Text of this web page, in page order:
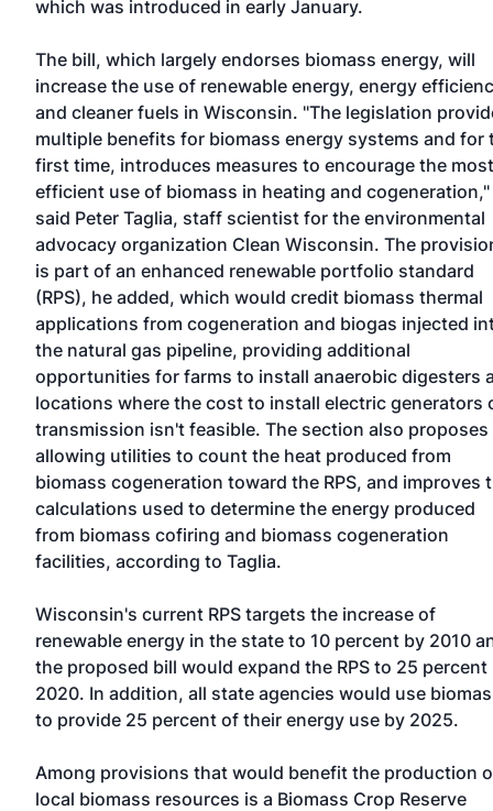
which was introduced in early January.
The bill, which largely endorses biomass energy, will
increase the use of renewable energy, energy
and cleaner fuels in Wisconsin. "The legislation
multiple benefits for biomass energy systems and for
first time, introduces measures to encourage the most
efficient use of biomass in heating and cogeneration,"
said Peter Taglia, staff scientist for the environmental
advocacy organization Clean Wisconsin. The
is part of an enhanced renewable portfolio standard
(RPS), he added, which would credit biomass thermal
applications from cogeneration and biogas injected
the natural gas pipeline, providing additional
opportunities for farms to install anaerobic digesters
locations where the cost to install electric generators
transmission isn't feasible. The section also proposes
allowing utilities to count the heat produced from
biomass cogeneration toward the RPS, and improves
calculations used to determine the energy produced
from biomass cofiring and biomass cogeneration
facilities, according to Taglia.
Wisconsin's current RPS targets the increase of
renewable energy in the state to 10 percent by 2010
the proposed bill would expand the RPS to 25 percent
2020. In addition, all state agencies would use
to provide 25 percent of their energy use by 2025.
Among provisions that would benefit the production
local biomass resources is a Biomass Crop Reserve